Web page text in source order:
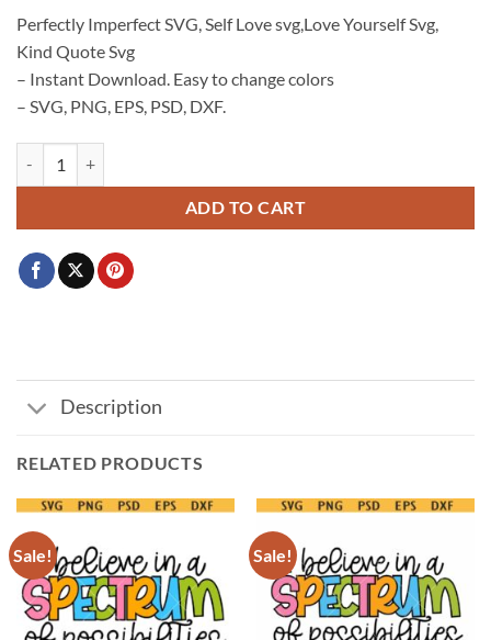
was:
$3.99.
is:
Perfectly Imperfect SVG, Self Love svg,Love Yourself Svg,
Kind Quote Svg
– Instant Download. Easy to change colors
– SVG, PNG, EPS, PSD, DXF.
ADD TO CART
Description
RELATED PRODUCTS
Sale! Sale!